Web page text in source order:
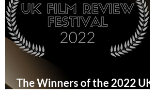
The Winners of the 2022 UK